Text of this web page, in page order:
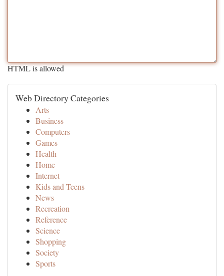
HTML is allowed
Web Directory Categories
Arts
Business
Computers
Games
Health
Home
Internet
Kids and Teens
News
Recreation
Reference
Science
Shopping
Society
Sports